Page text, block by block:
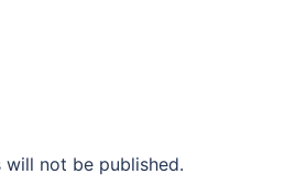
will not be published.